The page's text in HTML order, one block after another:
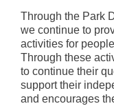
Through the Park
we continue to
activities for
Through these
to continue their
support their
and encourages